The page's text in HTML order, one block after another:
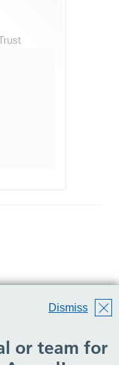
Dismiss
or team for